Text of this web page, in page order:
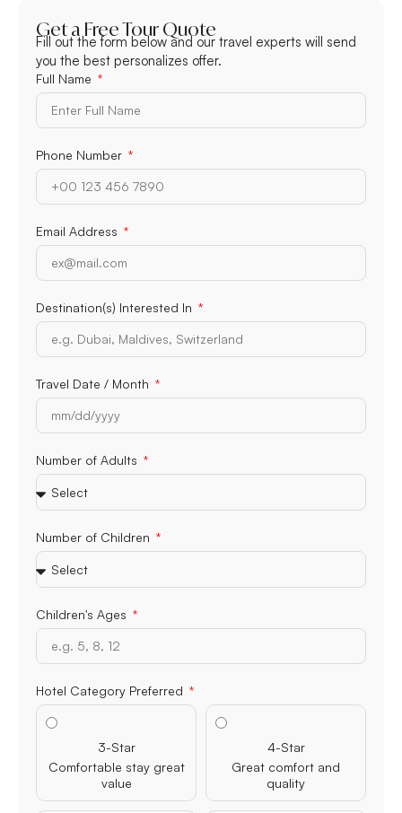
Get a Free Tour Quote
Fill out the form below and our travel experts will send
you the best personalizes offer.
Full Name
Phone Number
Email Address
Destination(s) Interested In
Travel Date / Month
Number of Adults
Number of Children
Children's Ages
Hotel Category Preferred
3-Star
Comfortable stay great
value
4-Star
Great comfort and
quality